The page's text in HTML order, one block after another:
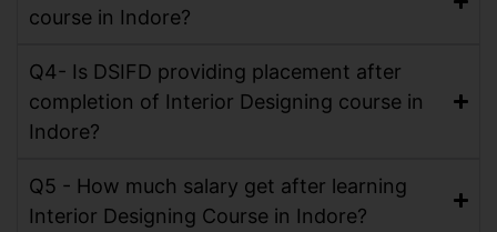
course in Indore?
Q4- Is DSIFD providing placement after
completion of Interior Designing course in
Indore?
Q5 - How much salary get after learning
Interior Designing Course in Indore?